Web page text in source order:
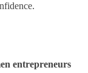
entrepreneurs